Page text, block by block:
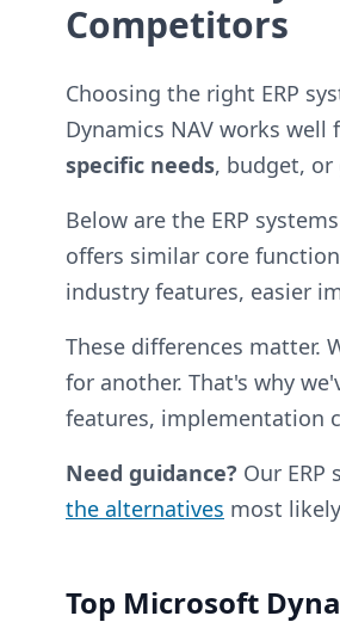
Competitors
Choosing the right ERP
Dynamics NAV works
specific needs, budget,
Below are the ERP systems
offers similar core
industry features, easier
These differences matter.
for another. That's why
features, implementation
Need guidance? Our ERP
the alternatives most
Top Microsoft